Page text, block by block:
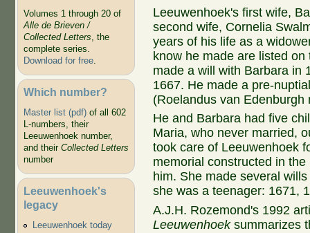
Volumes 1 through 20 of
Alle de Brieven /
Collected Letters, the
complete series.
Download for free.
Which number?
Master list (pdf)of all 602
L-numbers, their
Leeuwenhoek number,
and their Collected Letters
number
Leeuwenhoek's
legacy
Leeuwenhoek today
Leeuwenhoek's first wife,
second wife, Cornelia
years of his life as a
know he made are listed
made a will with Barbara in
1667. He made a pre-
(Roelandus van
He and Barbara had five
Maria, who never married,
took care of Leeuwenhoek
memorial constructed in
him. She made several
she was a teenager: 1671,
A.J.H. Rozemond's 1992
Leeuwenhoeksummarizes